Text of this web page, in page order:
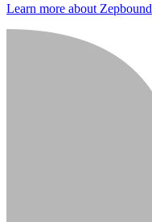
Learn more about Zepbound